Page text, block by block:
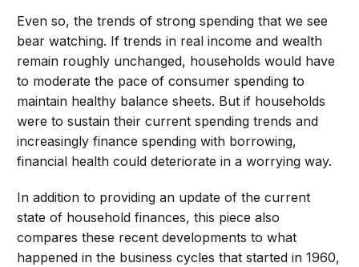
Even so, the trends of strong spending that we see
bear watching. If trends in real income and wealth
remain roughly unchanged, households would have
to moderate the pace of consumer spending to
maintain healthy balance sheets. But if households
were to sustain their current spending trends and
increasingly finance spending with borrowing,
financial health could deteriorate in a worrying way.
In addition to providing an update of the current
state of household finances, this piece also
compares these recent developments to what
happened in the business cycles that started in 1960,